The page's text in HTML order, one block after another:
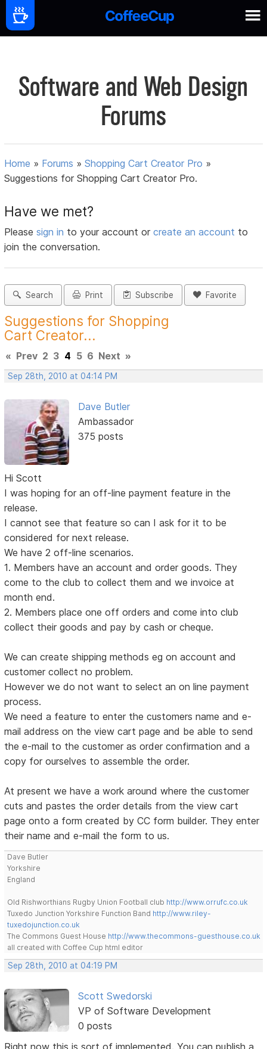
Software and Web Design
Forums
Home » Forums »Shopping Cart Creator Pro »
Suggestions for Shopping Cart Creator Pro.
Have we met?
Pleasesign in to your account orcreate an account to
join the conversation.
Search Print Subscribe Favorite
Suggestions for Shopping
Cart Creator...
« Prev 2 3 4 5 6 Next »
Sep 28th, 2010 at 04:14 PM
Dave Butler
Ambassador
375 posts
Hi Scott
I was hoping for an off-line payment feature in the
release.
I cannot see that feature so can I ask for it to be
considered for next release.
We have 2 off-line scenarios.
1. Members have an account and order goods. They
come to the club to collect them and we invoice at
month end.
2. Members place one off orders and come into club
collect their goods and pay by cash or cheque.
We can create shipping methods eg on account and
customer collect no problem.
However we do not want to select an on line payment
process.
We need a feature to enter the customers name and e-
mail address on the view cart page and be able to send
the e-mail to the customer as order confirmation and a
copy for ourselves to assemble the order.
At present we have a work around where the customer
cuts and pastes the order details from the view cart
page onto a form created by CC form builder. They enter
their name and e-mail the form to us.
Dave Butler
Yorkshire
England
Old Rishworthians Rugby Union Football club http://www.orrufc.co.uk
Tuxedo Junction Yorkshire Function Band http://www.riley-
tuxedojunction.co.uk
The Commons Guest House http://www.thecommons-guesthouse.co.uk
all created with Coffee Cup html editor
Sep 28th, 2010 at 04:19 PM
Scott Swedorski
VP of Software Development
0 posts